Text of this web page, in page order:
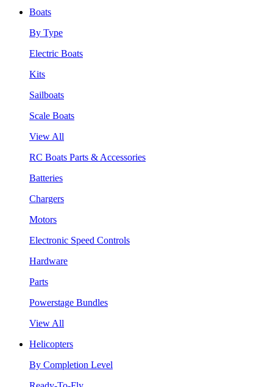
Boats
By Type
Electric Boats
Kits
Sailboats
Scale Boats
View All
RC Boats Parts & Accessories
Batteries
Chargers
Motors
Electronic Speed Controls
Hardware
Parts
Powerstage Bundles
View All
Helicopters
By Completion Level